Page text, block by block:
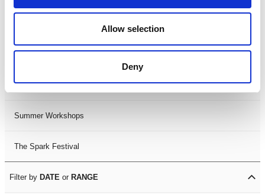
Allow selection
Deny
LDIF26
Leicester Comedy Festival
Summer Workshops
The Spark Festival
Filter by DATE or RANGE